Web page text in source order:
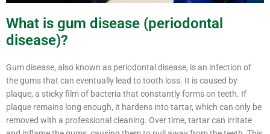
What is gum disease (periodontal
disease)?
Gum disease, also known as periodontal disease, is an infection of
the gums that can eventually lead to tooth loss. It is caused by
plaque, a sticky film of bacteria that constantly forms on teeth. If
plaque remains long enough, it hardens into tartar, which can only be
removed with a professional cleaning. Over time, tartar can irritate